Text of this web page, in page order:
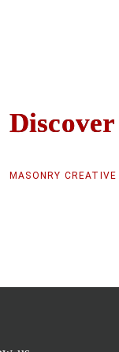
Discover
Discover
MASONRY CREATIVE